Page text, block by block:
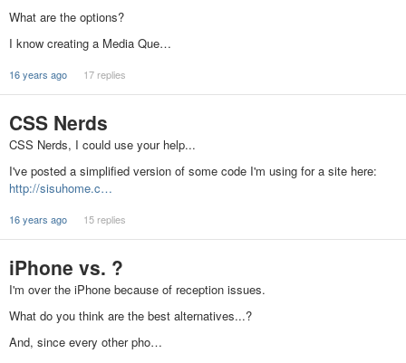
What are the options?
I know creating a Media Que…
16 years ago 17 replies
CSS Nerds
CSS Nerds, I could use your help...
I've posted a simplified version of some code I'm using for a site here:
http://sisuhome.c…
16 years ago 15 replies
iPhone vs. ?
I'm over the iPhone because of reception issues.
What do you think are the best alternatives...?
And, since every other pho…